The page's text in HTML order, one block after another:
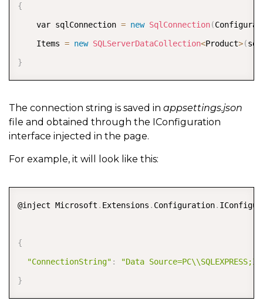
{
    var sqlConnection
= new SqlConnection(
    Items
= new SQLServerDataCollection<Product>(
}
The connection string is saved in appsettings.json
file and obtained through the IConfiguration
interface injected in the page.
For example, it will look like this:
@inject Microsoft . Extensions . Configuration.
{
"ConnectionString" :
"Data
}
COPY